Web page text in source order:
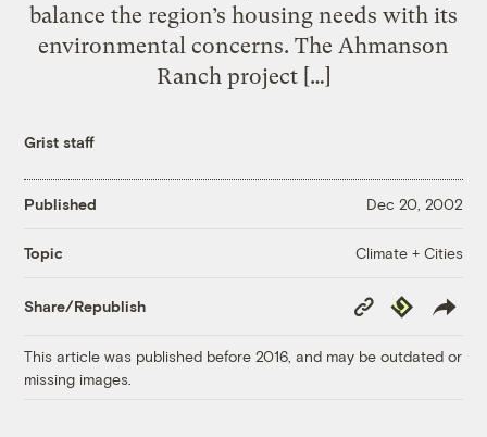
balance the region’s housing needs with its
environmental concerns. The Ahmanson
Ranch project […]
Grist staff
Published Dec 20, 2002
Topic Climate + Cities
Share/Republish
Copy
Link
Republish
This article was published before 2016, and may be outdated or
missing images.